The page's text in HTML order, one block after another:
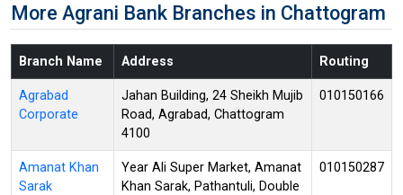
More Agrani Bank Branches in Chattogram
Branch Name Address Routing
Agrabad
Corporate
Jahan Building, 24 Sheikh Mujib
Road, Agrabad, Chattogram
4100
010150166
Amanat Khan
Sarak
Year Ali Super Market, Amanat
Khan Sarak, Pathantuli, Double
010150287